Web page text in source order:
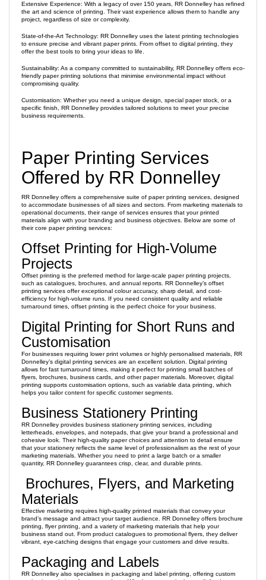
Extensive Experience: With a legacy of over 150 years, RR Donnelley has refined
the art and science of printing. Their vast experience allows them to handle any
project, regardless of size or complexity.
State-of-the-Art Technology: RR Donnelley uses the latest printing technologies
to ensure precise and vibrant paper prints. From offset to digital printing, they
offer the best tools to bring your ideas to life.
Sustainability: As a company committed to sustainability, RR Donnelley offers eco-
friendly paper printing solutions that minimise environmental impact without
compromising quality.
Customisation: Whether you need a unique design, special paper stock, or a
specific finish, RR Donnelley provides tailored solutions to meet your precise
business requirements.
Paper Printing Services
Offered by RR Donnelley
RR Donnelley offers a comprehensive suite of paper printing services, designed
to accommodate businesses of all sizes and sectors. From marketing materials to
operational documents, their range of services ensures that your printed
materials align with your branding and business objectives. Below are some of
their core paper printing services:
Offset Printing for High-Volume
Projects
Offset printing is the preferred method for large-scale paper printing projects,
such as catalogues, brochures, and annual reports. RR Donnelley’s offset
printing services offer exceptional colour accuracy, sharp detail, and cost-
efficiency for high-volume runs. If you need consistent quality and reliable
turnaround times, offset printing is the perfect choice for your business.
Digital Printing for Short Runs and
Customisation
For businesses requiring lower print volumes or highly personalised materials, RR
Donnelley’s digital printing services are an excellent solution. Digital printing
allows for fast turnaround times, making it perfect for printing small batches of
flyers, brochures, business cards, and other paper materials. Moreover, digital
printing supports customisation options, such as variable data printing, which
helps you tailor content for specific customer segments.
Business Stationery Printing
RR Donnelley provides business stationery printing services, including
letterheads, envelopes, and notepads, that give your brand a professional and
cohesive look. Their high-quality paper choices and attention to detail ensure
that your stationery reflects the same level of professionalism as the rest of your
marketing materials. Whether you need to print a large batch or a smaller
quantity, RR Donnelley guarantees crisp, clear, and durable prints.
Brochures, Flyers, and Marketing
Materials
Effective marketing requires high-quality printed materials that convey your
brand’s message and attract your target audience. RR Donnelley offers brochure
printing, flyer printing, and a variety of marketing materials that help your
business stand out. From product catalogues to promotional flyers, they deliver
vibrant, eye-catching designs that engage your customers and drive results.
Packaging and Labels
RR Donnelley also specialises in packaging and label printing, offering custom